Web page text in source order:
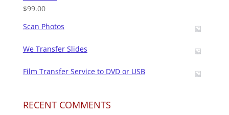
$99.00
Scan Photos
We Transfer Slides
Film Transfer Service to DVD or USB
RECENT COMMENTS